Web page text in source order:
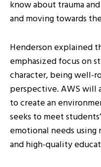
know about trauma
and moving towards
Henderson explained
emphasized focus on
character, being well-
perspective. AWS will
to create an
seeks to meet
emotional needs
and high-quality